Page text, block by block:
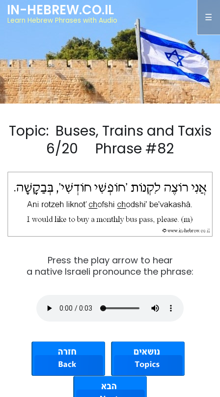
IN-HEBREW.CO.IL
Learn Hebrew Phrases with Audio
Topic: Buses, Trains and Taxis
6/20 Phrase #82
Press the play arrow to hear
a native Israeli pronounce the phrase: